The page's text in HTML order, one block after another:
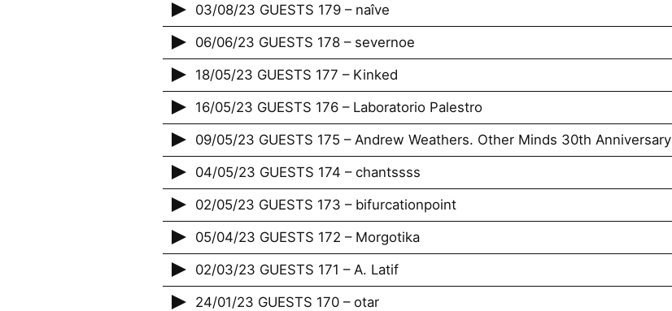
03/08/23 GUESTS 179 – naîve
06/06/23 GUESTS 178 – severnoe
18/05/23 GUESTS 177 – Kinked
16/05/23 GUESTS 176 – Laboratorio Palestro
09/05/23 GUESTS 175 – Andrew Weathers. Other Minds 30th Anniversary
04/05/23 GUESTS 174 – chantssss
02/05/23 GUESTS 173 – bifurcationpoint
05/04/23 GUESTS 172 – Morgotika
02/03/23 GUESTS 171 – A. Latif
24/01/23 GUESTS 170 – otar